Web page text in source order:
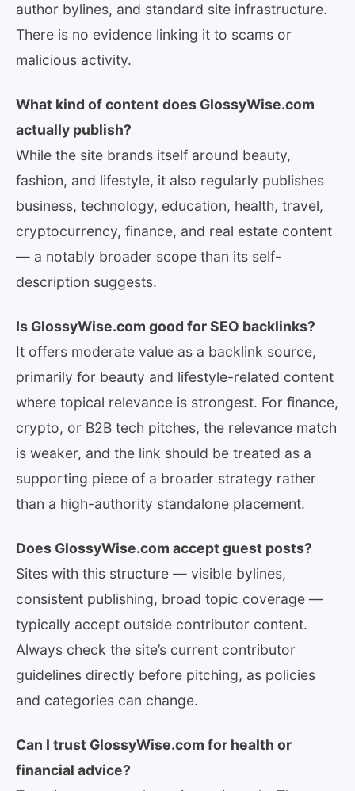
author bylines, and standard site infrastructure.
There is no evidence linking it to scams or
malicious activity.
What kind of content does GlossyWise.com
actually publish?
While the site brands itself around beauty,
fashion, and lifestyle, it also regularly publishes
business, technology, education, health, travel,
cryptocurrency, finance, and real estate content
— a notably broader scope than its self-
description suggests.
Is GlossyWise.com good for SEO backlinks?
It offers moderate value as a backlink source,
primarily for beauty and lifestyle-related content
where topical relevance is strongest. For finance,
crypto, or B2B tech pitches, the relevance match
is weaker, and the link should be treated as a
supporting piece of a broader strategy rather
than a high-authority standalone placement.
Does GlossyWise.com accept guest posts?
Sites with this structure — visible bylines,
consistent publishing, broad topic coverage —
typically accept outside contributor content.
Always check the site’s current contributor
guidelines directly before pitching, as policies
and categories can change.
Can I trust GlossyWise.com for health or
financial advice?